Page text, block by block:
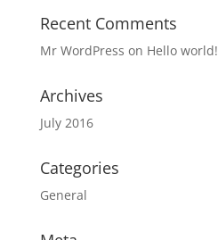
Recent Comments
Mr WordPress on Hello world!
Archives
July 2016
Categories
General